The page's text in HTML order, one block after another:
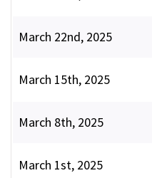
March 22nd, 2025
March 15th, 2025
March 8th, 2025
March 1st, 2025